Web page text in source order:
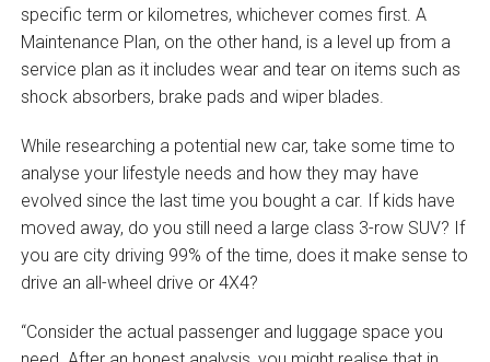
specific term or kilometres, whichever comes first. A
Maintenance Plan, on the other hand, is a level up from a
service plan as it includes wear and tear on items such as
shock absorbers, brake pads and wiper blades.
While researching a potential new car, take some time to
analyse your lifestyle needs and how they may have
evolved since the last time you bought a car. If kids have
moved away, do you still need a large class 3-row SUV? If
you are city driving 99% of the time, does it make sense to
drive an all-wheel drive or 4X4?
“Consider the actual passenger and luggage space you